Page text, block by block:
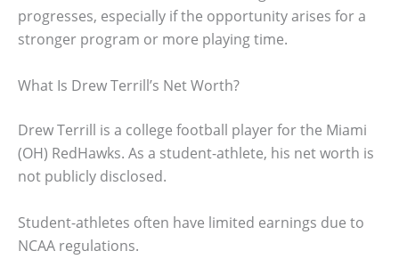
progresses, especially if the opportunity arises for a
stronger program or more playing time.
What Is Drew Terrill’s Net Worth?
Drew Terrill is a college football player for the Miami
(OH) RedHawks. As a student-athlete, his net worth is
not publicly disclosed.
Student-athletes often have limited earnings due to
NCAA regulations.